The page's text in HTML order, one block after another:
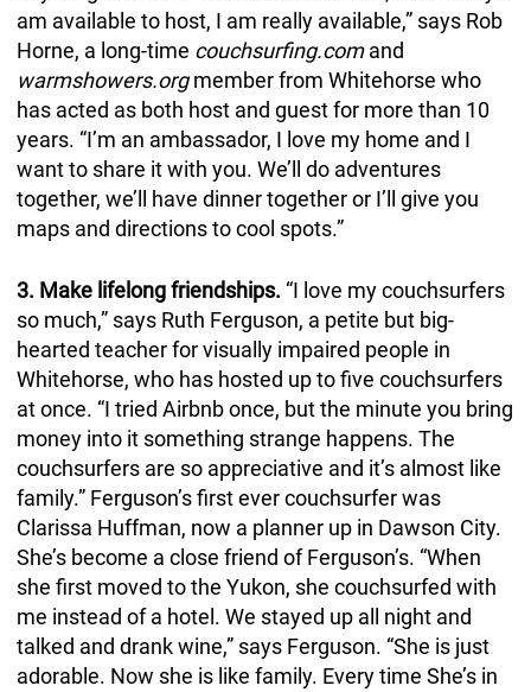
am available to host, I am really available,” says Rob
Horne, a long-time couchsurfing.comand
warmshowers.orgmember from Whitehorse who
has acted as both host and guest for more than 10
years. “I’m an ambassador, I love my home and I
want to share it with you. We’ll do adventures
together, we’ll have dinner together or I’ll give you
maps and directions to cool spots.”
3. Make lifelong friendships. “I love my couchsurfers
so much,” says Ruth Ferguson, a petite but big-
hearted teacher for visually impaired people in
Whitehorse, who has hosted up to five couchsurfers
at once. “I tried Airbnb once, but the minute you bring
money into it something strange happens. The
couchsurfers are so appreciative and it’s almost like
family.” Ferguson’s first ever couchsurfer was
Clarissa Huffman, now a planner up in Dawson City.
She’s become a close friend of Ferguson’s. “When
she first moved to the Yukon, she couchsurfed with
me instead of a hotel. We stayed up all night and
talked and drank wine,” says Ferguson. “She is just
adorable. Now she is like family. Every time She’s in